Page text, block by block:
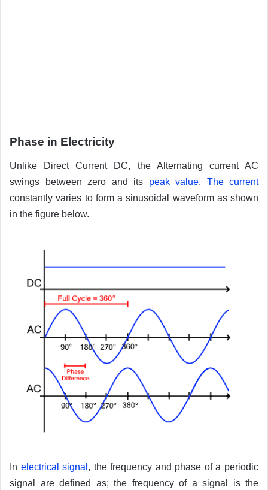
Phase in Electricity
Unlike Direct Current DC, the Alternating current AC
swings between zero and its peak value. The current
constantly varies to form a sinusoidal waveform as shown
in the figure below.
In electrical signal , the frequency and phase of a periodic
signal are defined as; the frequency of a signal is the